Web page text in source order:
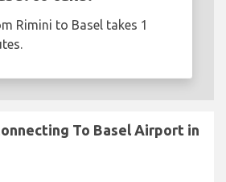
Rimini to Basel takes 1
To Basel Airport in